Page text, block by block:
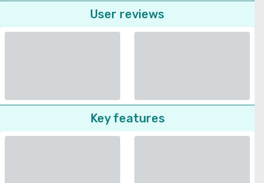
User reviews
Key features